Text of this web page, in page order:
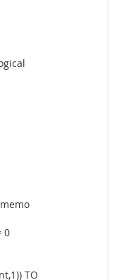
0
TO